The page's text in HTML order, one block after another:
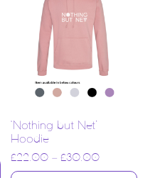
‘Nothing but Net’
Hoodie
£22.00 –£30.00